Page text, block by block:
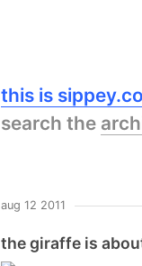
this is
search the
aug 12 2011
the giraffe is